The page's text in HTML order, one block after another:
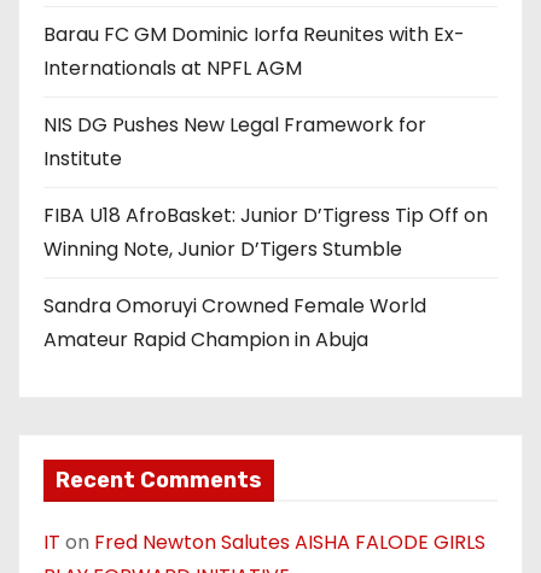
Barau FC GM Dominic Iorfa Reunites with Ex-
Internationals at NPFL AGM
NIS DG Pushes New Legal Framework for
Institute
FIBA U18 AfroBasket: Junior D’Tigress Tip Off on
Winning Note, Junior D’Tigers Stumble
Sandra Omoruyi Crowned Female World
Amateur Rapid Champion in Abuja
Recent Comments
IT on Fred Newton Salutes AISHA FALODE GIRLS